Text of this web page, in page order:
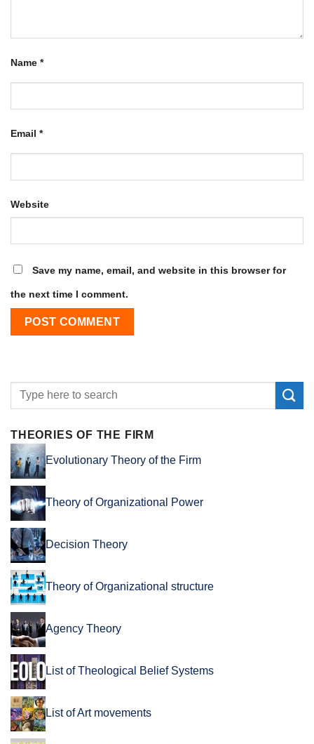
Name *
Email *
Website
Save my name, email, and website in this browser for
the next time I comment.
THEORIES OF THE FIRM
Evolutionary Theory of the Firm
Theory of Organizational Power
Decision Theory
Theory of Organizational structure
Agency Theory
List of Theological Belief Systems
List of Art movements